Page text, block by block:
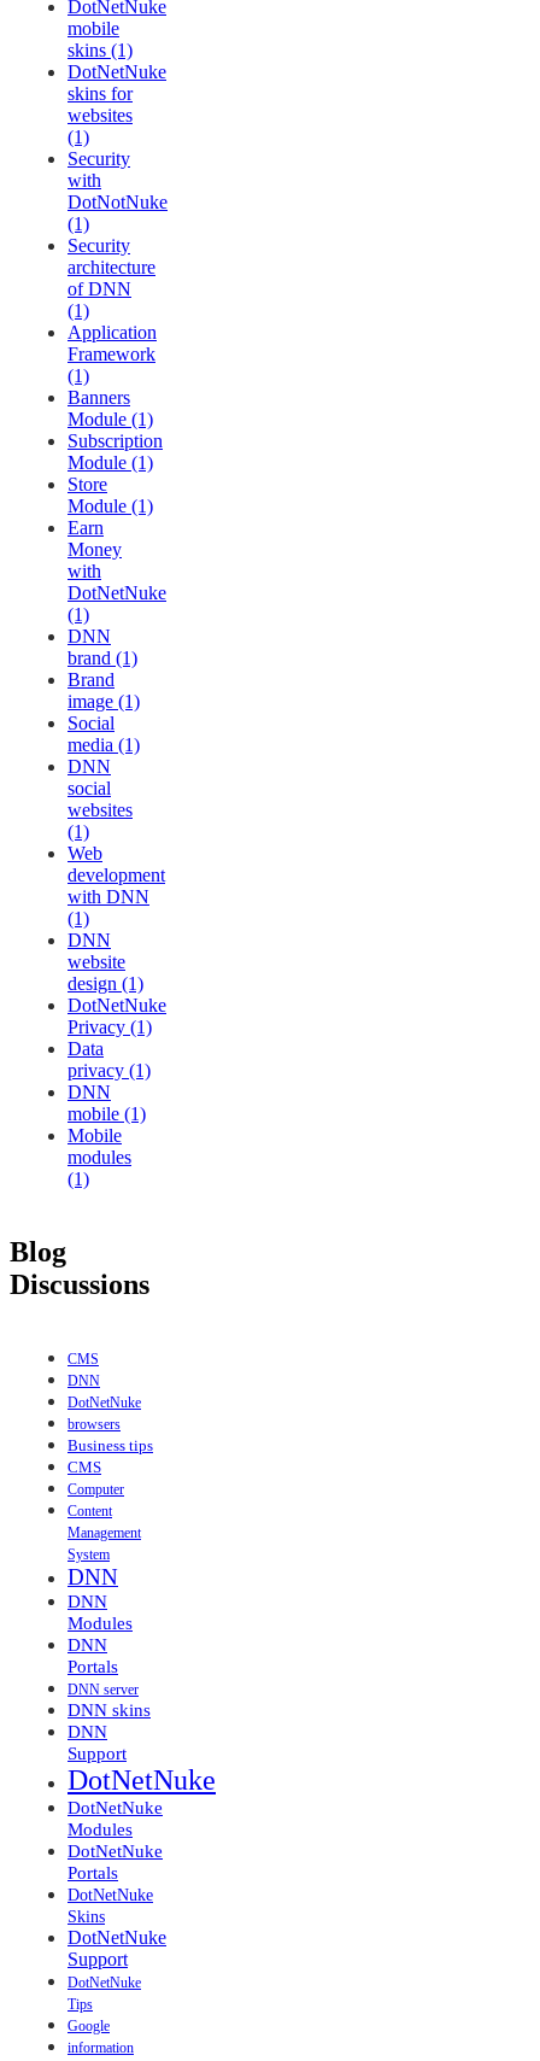
DotNetNuke
mobile
skins (1)
DotNetNuke
skins for
websites
(1)
Security
with
DotNotNuke
(1)
Security
architecture
of DNN
(1)
Application
Framework
(1)
Banners
Module (1)
Subscription
Module (1)
Store
Module (1)
Earn
Money
with
DotNetNuke
(1)
DNN
brand (1)
Brand
image (1)
Social
media (1)
DNN
social
websites
(1)
Web
development
with DNN
(1)
DNN
website
design (1)
DotNetNuke
Privacy (1)
Data
privacy (1)
DNN
mobile (1)
Mobile
modules
(1)
Blog
Discussions
CMS
DNN
DotNetNuke
browsers
Business tips
CMS
Computer
Content
Management
System
DNN
DNN
Modules
DNN
Portals
DNN server
DNN skins
DNN
Support
DotNetNuke
DotNetNuke
Modules
DotNetNuke
Portals
DotNetNuke
Skins
DotNetNuke
Support
DotNetNuke
Tips
Google
information